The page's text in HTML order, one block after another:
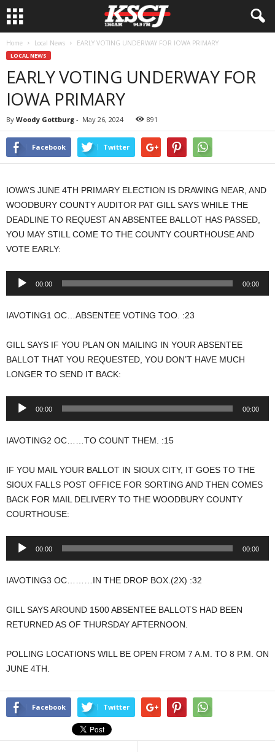
Home Local News EARLY VOTING UNDERWAY FOR IOWA PRIMARY
LOCAL NEWS
EARLY VOTING UNDERWAY FOR
IOWA PRIMARY
By Woody Gottburg - May 26, 2024 891
Facebook Twitter
IOWA’S JUNE 4TH PRIMARY ELECTION IS DRAWING NEAR, AND
WOODBURY COUNTY AUDITOR PAT GILL SAYS WHILE THE
DEADLINE TO REQUEST AN ABSENTEE BALLOT HAS PASSED,
YOU MAY STILL COME TO THE COUNTY COURTHOUSE AND
VOTE EARLY:
Audio
00:00 00:00
IAVOTING1 OC…ABSENTEE VOTING TOO. :23
GILL SAYS IF YOU PLAN ON MAILING IN YOUR ABSENTEE
BALLOT THAT YOU REQUESTED, YOU DON’T HAVE MUCH
LONGER TO SEND IT BACK:
Audio
00:00 00:00
IAVOTING2 OC……TO COUNT THEM. :15
IF YOU MAIL YOUR BALLOT IN SIOUX CITY, IT GOES TO THE
SIOUX FALLS POST OFFICE FOR SORTING AND THEN COMES
BACK FOR MAIL DELIVERY TO THE WOODBURY COUNTY
COURTHOUSE:
Audio
00:00 00:00
IAVOTING3 OC………IN THE DROP BOX.(2X) :32
GILL SAYS AROUND 1500 ABSENTEE BALLOTS HAD BEEN
RETURNED AS OF THURSDAY AFTERNOON.
POLLING LOCATIONS WILL BE OPEN FROM 7 A.M. TO 8 P.M. ON
JUNE 4TH.
Facebook Twitter